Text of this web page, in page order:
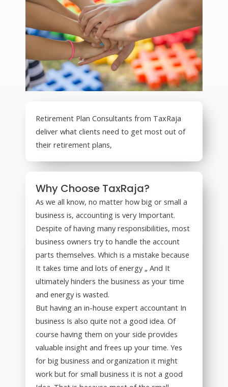
Retirement Plan Consultants from TaxRaja
deliver what clients need to get most out of
their retirement plans,
Why Choose TaxRaja?
As we all know, no matter how big or small a
business is, accounting is very Important.
Despite of having many responsibilities, most
business owners try to handle the account
parts themselves. Which is a mistake because
It takes time and lots of energy „ And It
ultimately hinders the business as your time
and energy is wasted.
But having an in-house expert accountant In
business Is also quite not a good idea. Of
course having them on your side provides
valuable insight and frees up your time. Yes
for big business and organization it might
work but for small business it is not a good